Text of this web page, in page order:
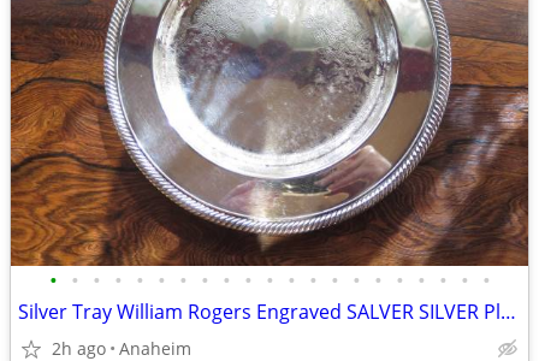
• • • • • • • • • • • • • • • • • • • • •
Silver Tray William Rogers Engraved SALVER SILVER Plate Round
2h ago Anaheim